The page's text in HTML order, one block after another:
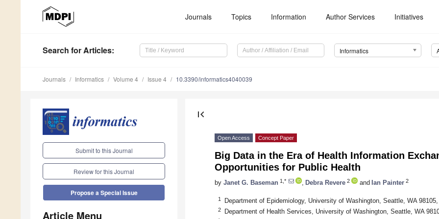
Journals Topics Information Author Services Initiatives
Search for Articles: Informatics
Journals Informatics Volume 4 Issue 4 10.3390/informatics4040039
Submit to this Journal
Review for this Journal
Propose a Special Issue
Article Menu
first_page
Open Access Concept Paper
Big Data in the Era of Health Information
Opportunities for Public Health
by Janet G. Baseman 1,* Debra Revere 2 and Ian Painter 2
1 Department of Epidemiology, University of Washington, Seattle, WA
2 Department of Health Services, University of Washington, Seattle, WA